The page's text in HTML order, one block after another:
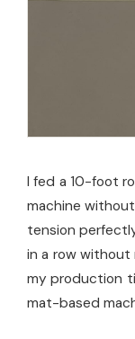
I fed a 10-foot
machine
tension
in a row without
my production
mat-based